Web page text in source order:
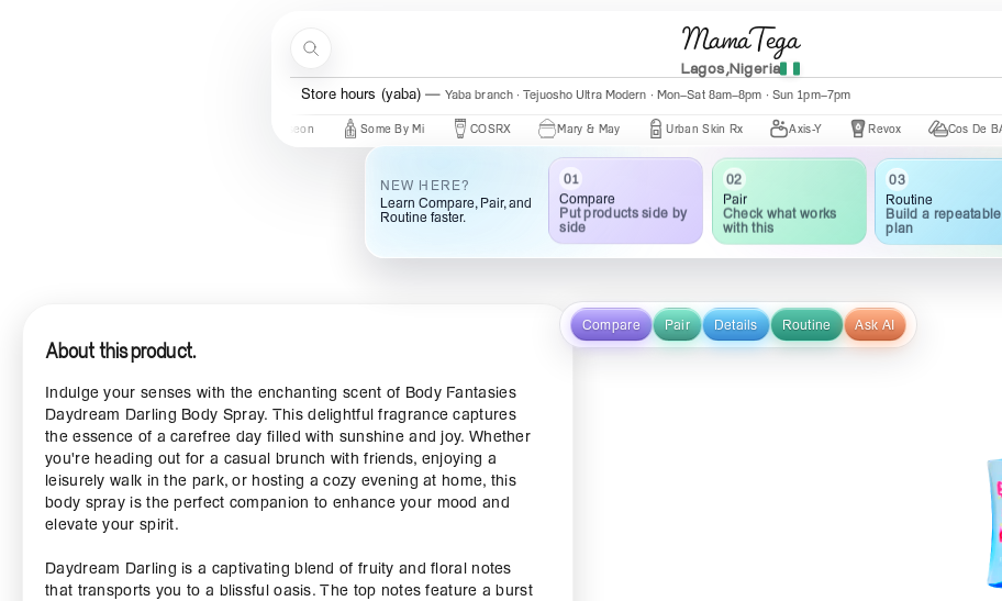
MamaTega
Lagos,Nigeria
Store hours (yaba) Yaba branch · Tejuosho Ultra Modern · Mon–Sat 8am–8pm · Sun 1pm–7pm
Some By Mi COSRX Mary & May Urban Skin Rx Axis-Y Revox Cos De BAHA
About this product.
Indulge your senses with the enchanting scent of Body Fantasies
Daydream Darling Body Spray. This delightful fragrance captures
the essence of a carefree day filled with sunshine and joy. Whether
you're heading out for a casual brunch with friends, enjoying a
leisurely walk in the park, or hosting a cozy evening at home, this
body spray is the perfect companion to enhance your mood and
elevate your spirit.
Daydream Darling is a captivating blend of fruity and floral notes
that transports you to a blissful oasis. The top notes feature a burst
NEW HERE?
Learn Compare, Pair, and
Routine faster.
01
Compare
Put products side by
side
02
Pair
Check what works
with this
03
Routine
Build a repeatable
plan
Compare Pair Details Routine Ask AI